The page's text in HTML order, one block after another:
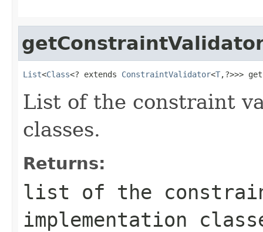
List<Class<? extends ConstraintValidator<T,?>>>
List of the constraint
classes.
Returns:
list of the
implementation